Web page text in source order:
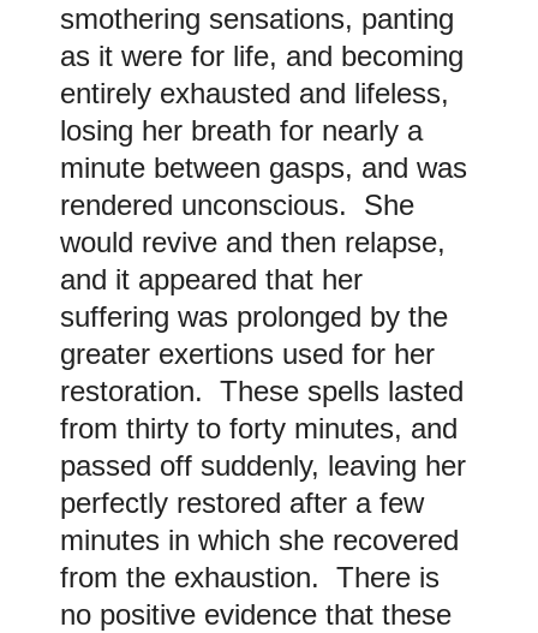
smothering sensations, panting
as it were for life, and becoming
entirely exhausted and lifeless,
losing her breath for nearly a
minute between gasps, and was
rendered unconscious. She
would revive and then relapse,
and it appeared that her
suffering was prolonged by the
greater exertions used for her
restoration. These spells lasted
from thirty to forty minutes, and
passed off suddenly, leaving her
perfectly restored after a few
minutes in which she recovered
from the exhaustion. There is
no positive evidence that these